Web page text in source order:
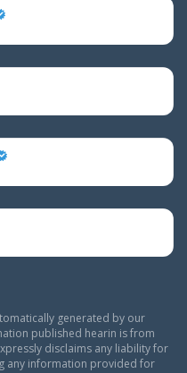
generated by our
published hearin is from
disclaims any liability for
any information provided for